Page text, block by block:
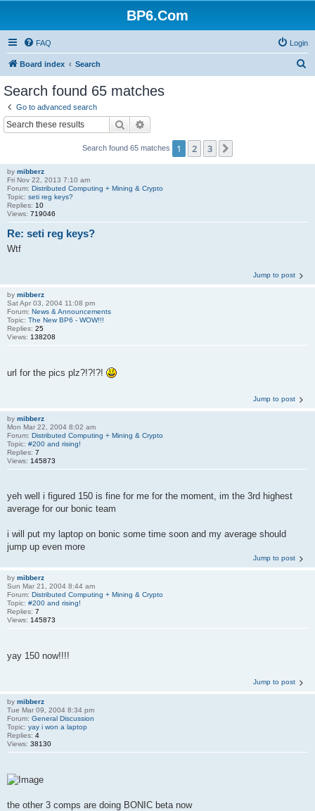
BP6.Com
FAQ Login
Board index Search
Search found 65 matches
Go to advanced search
Search
Search found 65 matches 1 2 3
by mibberz
Fri Nov 22, 2013 7:10 am
Forum: Distributed Computing + Mining & Crypto
Topic: seti reg keys?
Replies: 10
Views: 719046
Re: seti reg keys?
Wtf
Jump to post
by mibberz
Sat Apr 03, 2004 11:08 pm
Forum: News & Announcements
Topic: The New BP6 - WOW!!!
Replies: 25
Views: 138208
url for the pics plz?!?!?!
Jump to post
by mibberz
Mon Mar 22, 2004 8:02 am
Forum: Distributed Computing + Mining & Crypto
Topic: #200 and rising!
Replies: 7
Views: 145873
yeh well i figured 150 is fine for me for the moment, im the 3rd highest
average for our bonic team
i will put my laptop on bonic some time soon and my average should
jump up even more
Jump to post
by mibberz
Sun Mar 21, 2004 8:44 am
Forum: Distributed Computing + Mining & Crypto
Topic: #200 and rising!
Replies: 7
Views: 145873
yay 150 now!!!!
Jump to post
by mibberz
Tue Mar 09, 2004 8:34 pm
Forum: General Discussion
Topic: yay i won a laptop
Replies: 4
Views: 38130
the other 3 comps are doing BONIC beta now